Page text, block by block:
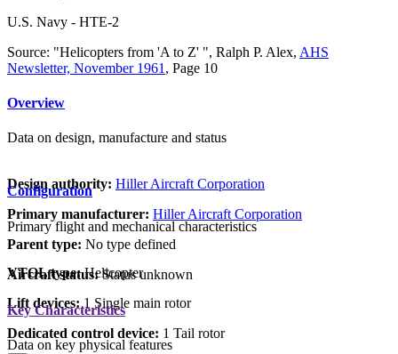
U.S. Navy - HTE-2
Source: "Helicopters from 'A to Z' ", Ralph P. Alex, AHS
Newsletter, November 1961 , Page 10
Overview
Data on design, manufacture and status
Design authority: Hiller Aircraft Corporation
Primary manufacturer: Hiller Aircraft Corporation
Parent type: No type defined
Aircraft status:Status unknown
Configuration
Primary flight and mechanical characteristics
VTOL type: Helicopter
Lift devices: 1 Single main rotor
Dedicated control device: 1 Tail rotor
Key Characteristics
Data on key physical features